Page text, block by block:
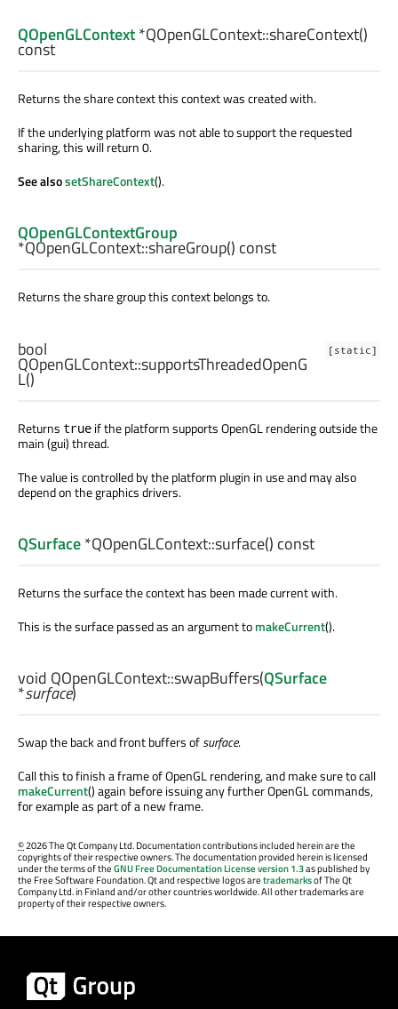
QOpenGLContext*QOpenGLContext::shareContext()
const
Returns the share context this context was created with.
If the underlying platform was not able to support the requested
sharing, this will return 0.
See alsosetShareContext().
QOpenGLContextGroup
*QOpenGLContext::shareGroup() const
Returns the share group this context belongs to.
[static]
bool
QOpenGLContext::supportsThreadedOpenG
L()
Returns true if the platform supports OpenGL rendering outside the
main (gui) thread.
The value is controlled by the platform plugin in use and may also
depend on the graphics drivers.
QSurface*QOpenGLContext::surface() const
Returns the surface the context has been made current with.
This is the surface passed as an argument tomakeCurrent().
void QOpenGLContext::swapBuffers(QSurface
*surface)
Swap the back and front buffers ofsurface.
Call this to finish a frame of OpenGL rendering, and make sure to call
makeCurrent() again before issuing any further OpenGL commands,
for example as part of a new frame.
©2026 The Qt Company Ltd. Documentation contributions included herein are the
copyrights of their respective owners. The documentation provided herein is licensed
under the terms of theGNU Free Documentation License version 1.3as published by
the Free Software Foundation. Qt and respective logos aretrademarksof The Qt
Company Ltd. in Finland and/or other countries worldwide. All other trademarks are
property of their respective owners.